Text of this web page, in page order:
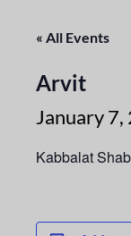
« All Events
Arvit
January 7,
Kabbalat